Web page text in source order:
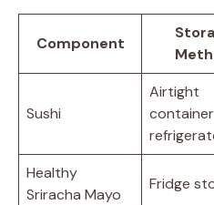
Component
Sushi
Airtight
Healthy
Sriracha Mayo
Fridge